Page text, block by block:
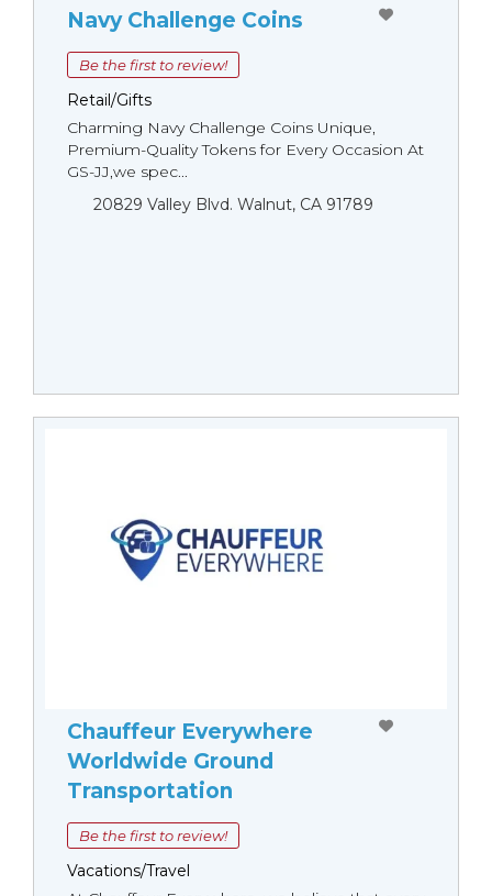
Navy Challenge Coins
Be the first to review!
Retail/Gifts
Charming Navy Challenge Coins Unique,
Premium-Quality Tokens for Every Occasion At
GS-JJ,we spec...
20829 Valley Blvd. Walnut, CA 91789
Chauffeur Everywhere
Worldwide Ground
Transportation
Be the first to review!
Vacations/Travel